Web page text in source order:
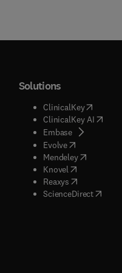
window
)
Solutions
ClinicalKey(opens in
ClinicalKey AI( opens
Embase( opens in
Evolve( opens in new
Mendeley( opens in
Knovel opens in new
Reaxys opens in new
ScienceDirect( opens